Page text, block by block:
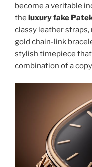
become a veritable
the luxury fake
classy leather straps,
gold chain-link
stylish timepiece
combination of a